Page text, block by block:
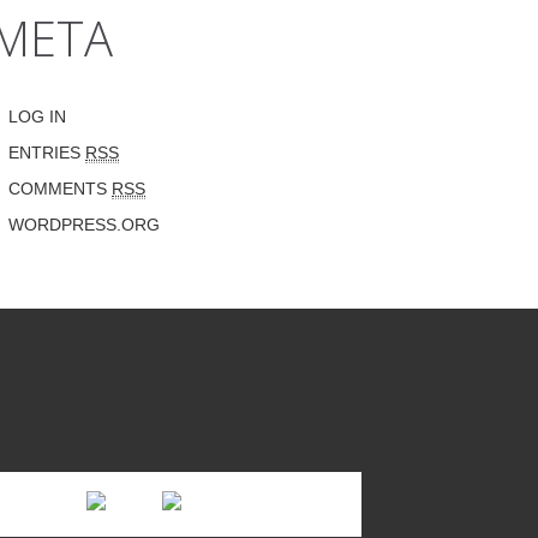
LOG IN
ENTRIES RSS
COMMENTS RSS
WORDPRESS.ORG